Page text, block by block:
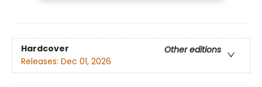
Hardcover
Other editions
Releases: Dec 01, 2026